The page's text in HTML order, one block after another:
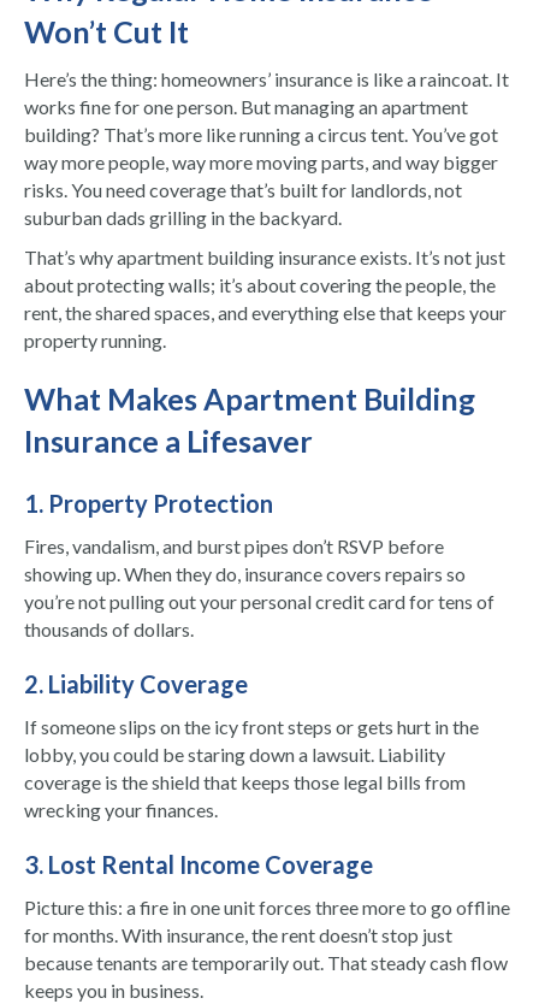
Won’t Cut It
Here’s the thing: homeowners’ insurance is like a raincoat. It
works fine for one person. But managing an apartment
building? That’s more like running a circus tent. You’ve got
way more people, way more moving parts, and way bigger
risks. You need coverage that’s built for landlords, not
suburban dads grilling in the backyard.
That’s why apartment building insurance exists. It’s not just
about protecting walls; it’s about covering the people, the
rent, the shared spaces, and everything else that keeps your
property running.
What Makes Apartment Building
Insurance a Lifesaver
1. Property Protection
Fires, vandalism, and burst pipes don’t RSVP before
showing up. When they do, insurance covers repairs so
you’re not pulling out your personal credit card for tens of
thousands of dollars.
2. Liability Coverage
If someone slips on the icy front steps or gets hurt in the
lobby, you could be staring down a lawsuit. Liability
coverage is the shield that keeps those legal bills from
wrecking your finances.
3. Lost Rental Income Coverage
Picture this: a fire in one unit forces three more to go offline
for months. With insurance, the rent doesn’t stop just
because tenants are temporarily out. That steady cash flow
keeps you in business.